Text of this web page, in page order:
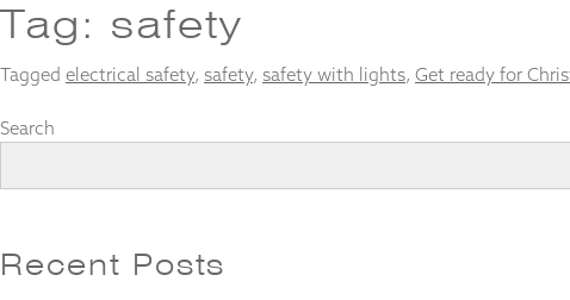
Tag: safety
Tagged electrical safety, safety, safety with lights, Get ready for
Search
Recent Posts
Necessary